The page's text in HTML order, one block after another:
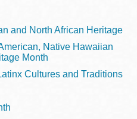
and North African Heritage
Native Hawaiian
Month
Cultures and Traditions